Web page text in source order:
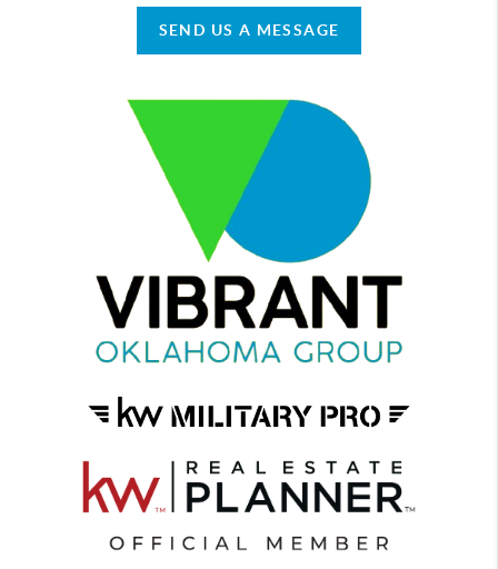
SEND US A MESSAGE